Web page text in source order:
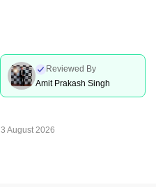
Reviewed By
Amit Prakash Singh
3 August 2026